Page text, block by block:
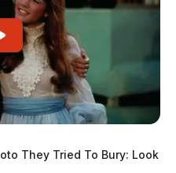
They Tried To Bury: Look